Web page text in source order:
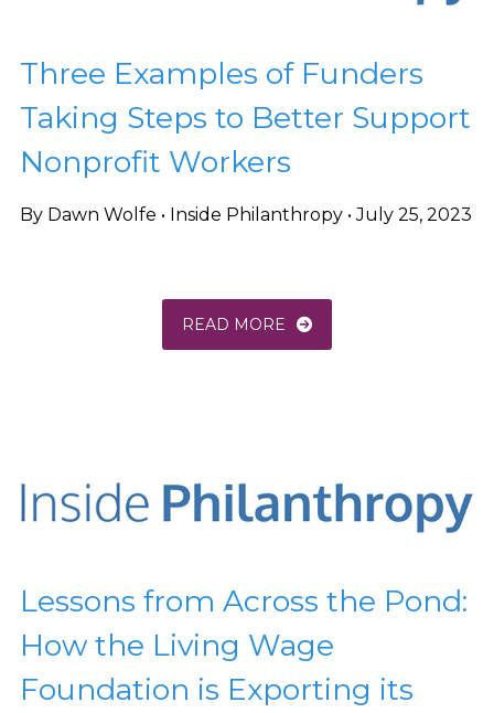
Three Examples of Funders
Taking Steps to Better Support
Nonprofit Workers
By Dawn Wolfe • Inside Philanthropy • July 25, 2023
READ MORE
Lessons from Across the Pond:
How the Living Wage
Foundation is Exporting its